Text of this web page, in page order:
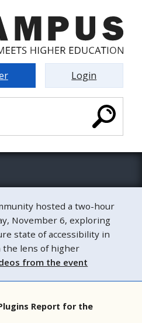
Login
hosted a two-hour
November 6, exploring
state of accessibility in
the lens of higher
from the event
Report for the